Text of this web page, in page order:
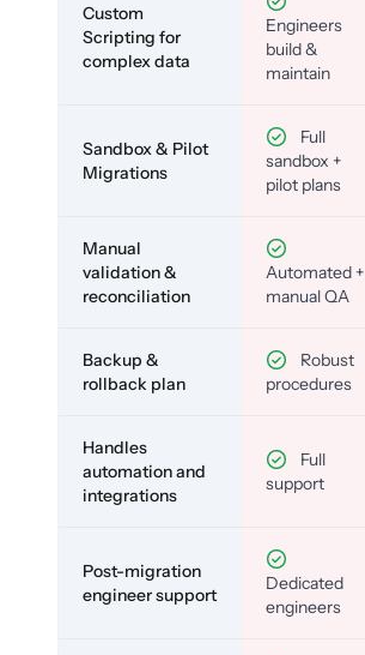
Custom
Scripting for
complex data
Engineers
build &
maintain
Sandbox & Pilot
Migrations
Full
sandbox +
pilot plans
Manual
validation &
reconciliation
Automated +
manual QA
Backup &
rollback plan
Robust
procedures
Handles
automation and
integrations
Full
support
Post-migration
engineer support
Dedicated
engineers